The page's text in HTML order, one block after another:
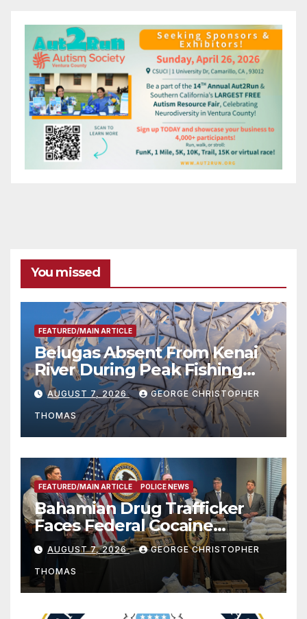
You missed
FEATURED/MAIN ARTICLE
Belugas Absent From Kenai
River During Peak Fishing
Season
AUGUST 7, 2026 GEORGE CHRISTOPHER
THOMAS
FEATURED/MAIN ARTICLE POLICE NEWS
Bahamian Drug Trafficker
Faces Federal Cocaine
Charges Following At-Sea
Rescue from Plane Crash
AUGUST 7, 2026 GEORGE CHRISTOPHER
THOMAS